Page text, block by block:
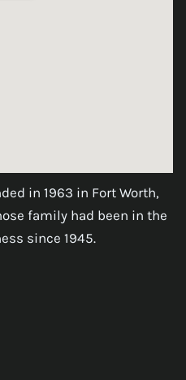
in 1963 in Fort Worth,
family had been in the
since 1945.